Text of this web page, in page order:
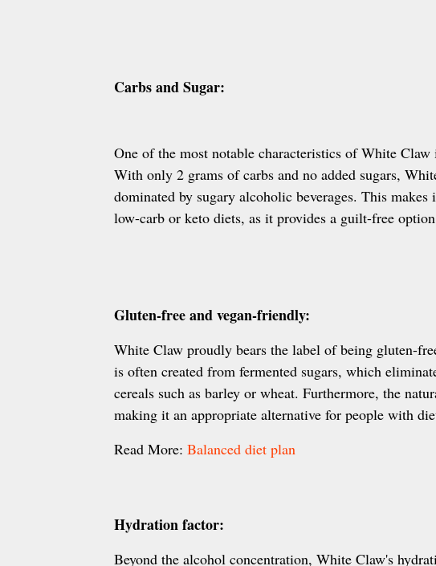
Carbs and Sugar:
One of the most notable characteristics of White
With only 2 grams of carbs and no added sugars,
dominated by sugary alcoholic beverages. This
low-carb or keto diets, as it provides a guilt-free
Gluten-free and vegan-friendly:
White Claw proudly bears the label of being gluten-
is often created from fermented sugars, which
cereals such as barley or wheat. Furthermore, the
making it an appropriate alternative for people with
Read More: Balanced diet plan
Hydration factor:
Beyond the alcohol concentration, White Claw's